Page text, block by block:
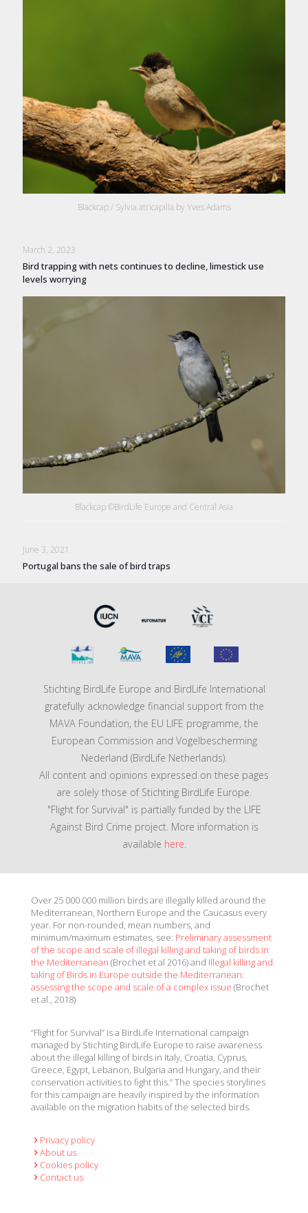
Blackcap / Sylvia atricapilla by Yves Adams
March 2, 2023
Bird trapping with nets continues to decline, limestick use
levels worrying
Blackcap ©BirdLife Europe and Central Asia
June 3, 2021
Portugal bans the sale of bird traps
Stichting BirdLife Europe and BirdLife International
gratefully acknowledge financial support from the
MAVA Foundation, the EU LIFE programme, the
European Commission and Vogelbescherming
Nederland (BirdLife Netherlands).
All content and opinions expressed on these pages
are solely those of Stichting BirdLife Europe.
"Flight for Survival" is partially funded by the LIFE
Against Bird Crime project. More information is
available here.
Over 25 000 000 million birds are illegally killed around the
Mediterranean, Northern Europe and the Caucasus every
year. For non-rounded, mean numbers, and
minimum/maximum estimates, see: Preliminary assessment
of the scope and scale of illegal killing and taking of birds in
the Mediterranean (Brochet et al 2016) and Illegal killing and
taking of Birds in Europe outside the Mediterranean:
assessing the scope and scale of a complex issue (Brochet
et al., 2018)
“Flight for Survival” is a BirdLife International campaign
managed by Stichting BirdLife Europe to raise awareness
about the illegal killing of birds in Italy, Croatia, Cyprus,
Greece, Egypt, Lebanon, Bulgaria and Hungary, and their
conservation activities to fight this.” The species storylines
for this campaign are heavily inspired by the information
available on the migration habits of the selected birds.
Privacy policy
About us
Cookies policy
Contact us